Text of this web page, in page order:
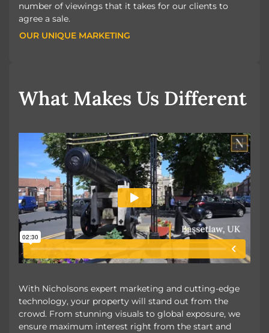
number of viewings that it takes for our clients to
agree a sale.
OUR UNIQUE MARKETING
OUR UNIQUE MARKETING
What Makes Us Different
With Nicholsons expert marketing and cutting-edge
technology, your property will stand out from the
crowd. From stunning visuals to global exposure, we
ensure maximum interest right from the start and